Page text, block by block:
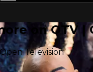
on OTV |
Television